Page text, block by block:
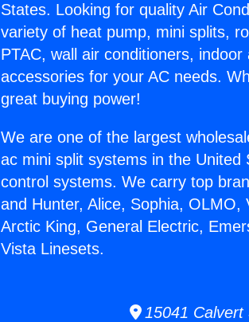
States. Looking for quality Air
variety of heat pump, mini splits,
PTAC, wall air conditioners,
accessories for your AC needs.
great buying power!
We are one of the largest
ac mini split systems in the
control systems. We carry top
and Hunter, Alice, Sophia,
Arctic King, General Electric,
Vista Linesets.
15041 Calvert